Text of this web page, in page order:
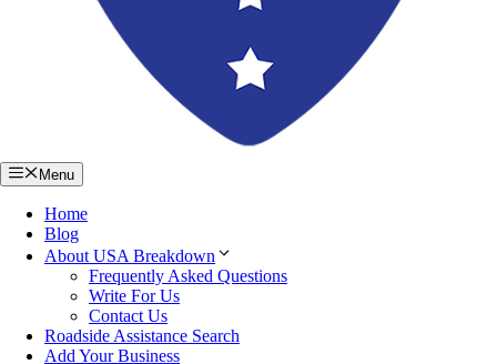
Menu
Home
Blog
About USA Breakdown
Frequently Asked Questions
Write For Us
Contact Us
Roadside Assistance Search
Add Your Business